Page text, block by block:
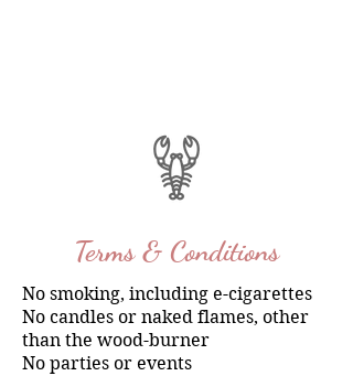
Terms & Conditions
No smoking, including e-cigarettes
No candles or naked flames, other
than the wood-burner
No parties or events